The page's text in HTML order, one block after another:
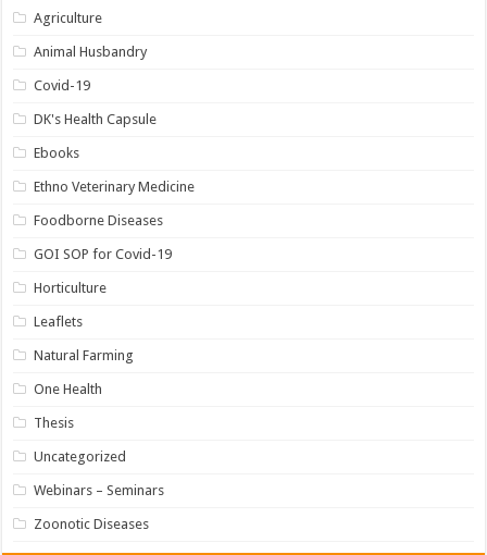
Agriculture
Animal Husbandry
Covid-19
DK's Health Capsule
Ebooks
Ethno Veterinary Medicine
Foodborne Diseases
GOI SOP for Covid-19
Horticulture
Leaflets
Natural Farming
One Health
Thesis
Uncategorized
Webinars – Seminars
Zoonotic Diseases